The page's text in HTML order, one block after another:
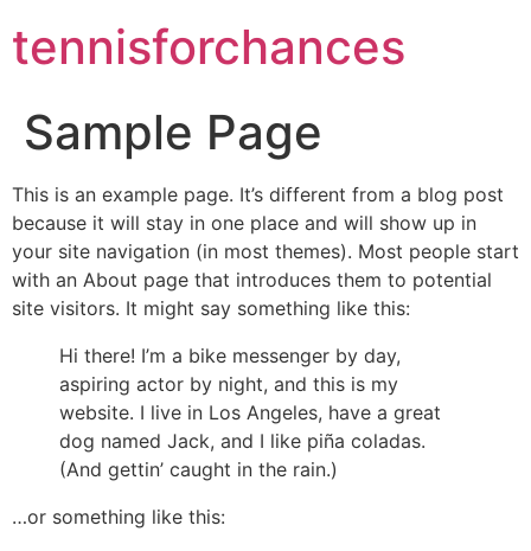
tennisforchances
Sample Page
This is an example page. It’s different from a blog post
because it will stay in one place and will show up in
your site navigation (in most themes). Most people start
with an About page that introduces them to potential
site visitors. It might say something like this:
Hi there! I’m a bike messenger by day,
aspiring actor by night, and this is my
website. I live in Los Angeles, have a great
dog named Jack, and I like piña coladas.
(And gettin’ caught in the rain.)
…or something like this: